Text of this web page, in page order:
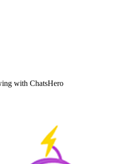
with ChatsHero